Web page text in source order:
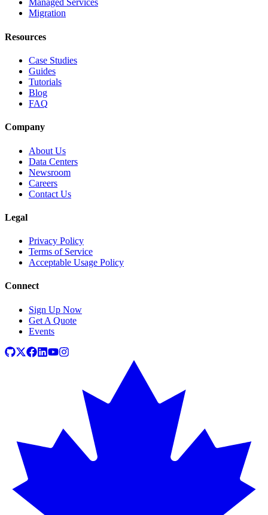
Managed Services
Migration
Resources
Case Studies
Guides
Tutorials
Blog
FAQ
Company
About Us
Data Centers
Newsroom
Careers
Contact Us
Legal
Privacy Policy
Terms of Service
Acceptable Usage Policy
Connect
Sign Up Now
Get A Quote
Events